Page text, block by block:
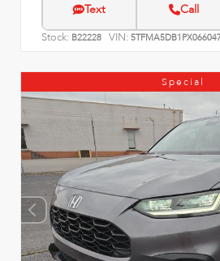
Text Call
Stock: B22228 VIN:
Special